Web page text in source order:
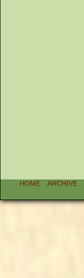
HOME ARCHIVE